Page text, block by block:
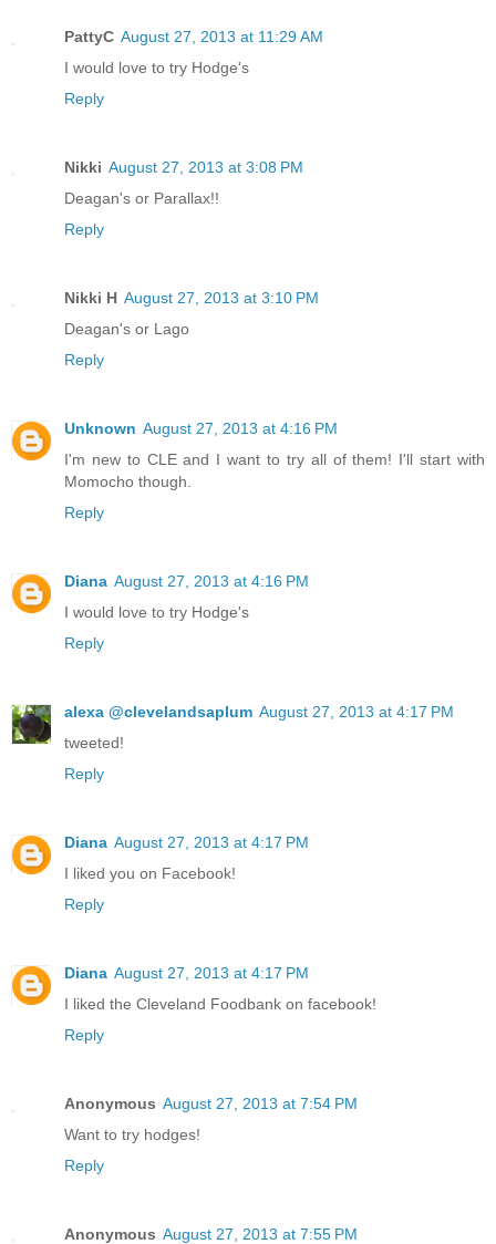
PattyC August 27, 2013 at 11:29 AM
I would love to try Hodge's
Reply
Nikki August 27, 2013 at 3:08 PM
Deagan's or Parallax!!
Reply
Nikki H August 27, 2013 at 3:10 PM
Deagan's or Lago
Reply
Unknown August 27, 2013 at 4:16 PM
I'm new to CLE and I want to try all of them! I'll start with
Momocho though.
Reply
Diana August 27, 2013 at 4:16 PM
I would love to try Hodge's
Reply
alexa @clevelandsaplum August 27, 2013 at 4:17 PM
tweeted!
Reply
Diana August 27, 2013 at 4:17 PM
I liked you on Facebook!
Reply
Diana August 27, 2013 at 4:17 PM
I liked the Cleveland Foodbank on facebook!
Reply
Anonymous August 27, 2013 at 7:54 PM
Want to try hodges!
Reply
Anonymous August 27, 2013 at 7:55 PM